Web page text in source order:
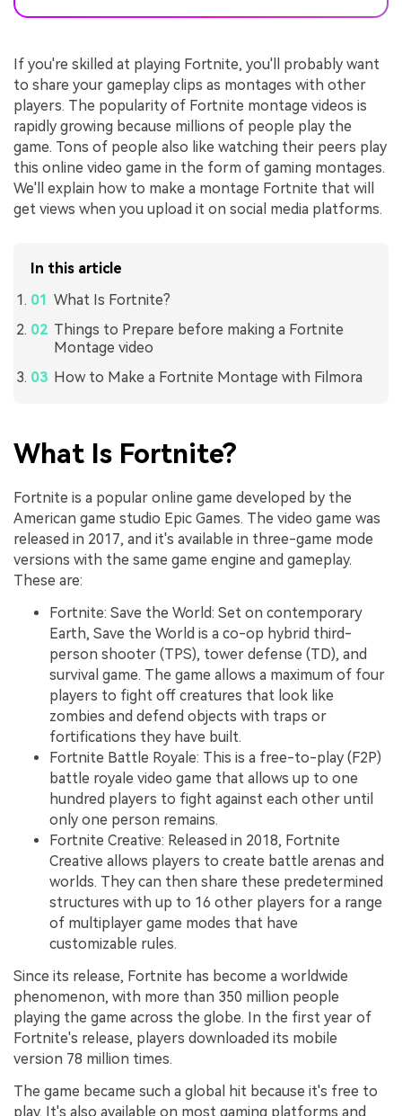
If you're skilled at playing Fortnite, you'll probably want
to share your gameplay clips as montages with other
players. The popularity of Fortnite montage videos is
rapidly growing because millions of people play the
game. Tons of people also like watching their peers play
this online video game in the form of gaming montages.
We'll explain how to make a montage Fortnite that will
get views when you upload it on social media platforms.
In this article
What Is Fortnite?
Things to Prepare before making a Fortnite
Montage video
How to Make a Fortnite Montage with Filmora
What Is Fortnite?
Fortnite is a popular online game developed by the
American game studio Epic Games. The video game was
released in 2017, and it's available in three-game mode
versions with the same game engine and gameplay.
These are:
Fortnite: Save the World: Set on contemporary
Earth, Save the World is a co-op hybrid third-
person shooter (TPS), tower defense (TD), and
survival game. The game allows a maximum of four
players to fight off creatures that look like
zombies and defend objects with traps or
fortifications they have built.
Fortnite Battle Royale: This is a free-to-play (F2P)
battle royale video game that allows up to one
hundred players to fight against each other until
only one person remains.
Fortnite Creative: Released in 2018, Fortnite
Creative allows players to create battle arenas and
worlds. They can then share these predetermined
structures with up to 16 other players for a range
of multiplayer game modes that have
customizable rules.
Since its release, Fortnite has become a worldwide
phenomenon, with more than 350 million people
playing the game across the globe. In the first year of
Fortnite's release, players downloaded its mobile
version 78 million times.
The game became such a global hit because it's free to
play. It's also available on most gaming platforms and